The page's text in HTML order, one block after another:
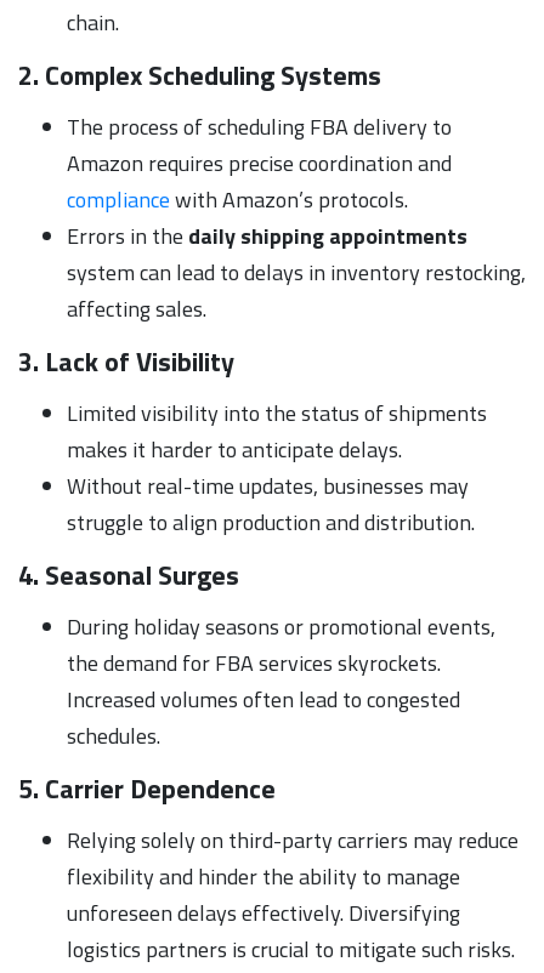
chain.
2. Complex Scheduling Systems
The process of scheduling FBA delivery to
Amazon requires precise coordination and
compliancewith Amazon’s protocols.
Errors in the daily shipping appointments
system can lead to delays in inventory restocking,
affecting sales.
3. Lack of Visibility
Limited visibility into the status of shipments
makes it harder to anticipate delays.
Without real-time updates, businesses may
struggle to align production and distribution.
4. Seasonal Surges
During holiday seasons or promotional events,
the demand for FBA services skyrockets.
Increased volumes often lead to congested
schedules.
5. Carrier Dependence
Relying solely on third-party carriers may reduce
flexibility and hinder the ability to manage
unforeseen delays effectively. Diversifying
logistics partners is crucial to mitigate such risks.